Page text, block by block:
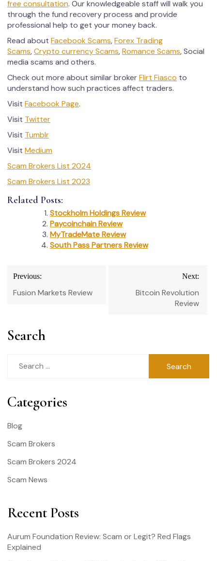
free consultation. Our knowledgeable staff will walk you
through the fund recovery process and provide
professional help to get your money back.
Read about Facebook Scams,Forex Trading
Scams,Crypto currency Scams,Romance Scams, Social
media scams and others.
Check out more about similar brokerFlirt Fiasco to
understand how such practices affect traders.
Visit Facebook Page.
Visit Twitter
Visit Tumblr
Visit Medium
Scam Brokers List 2024
Scam Brokers List 2023
Related Posts:
Stockholm Holdings Review
Paycoinchain Review
MyTradeMate Review
South Pass Partners Review
Post
navigation
Previous:
Fusion Markets Review
Next:
Bitcoin Revolution
Review
Search
Categories
Blog
Scam Brokers
Scam Brokers 2024
Scam News
Recent Posts
Aurum Foundation Review: Scam or Legit? Red Flags
Explained